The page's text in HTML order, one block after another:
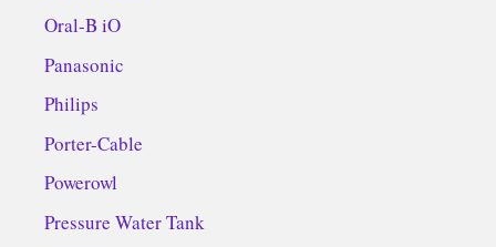
Oral-B iO
Panasonic
Philips
Porter-Cable
Powerowl
Pressure Water Tank